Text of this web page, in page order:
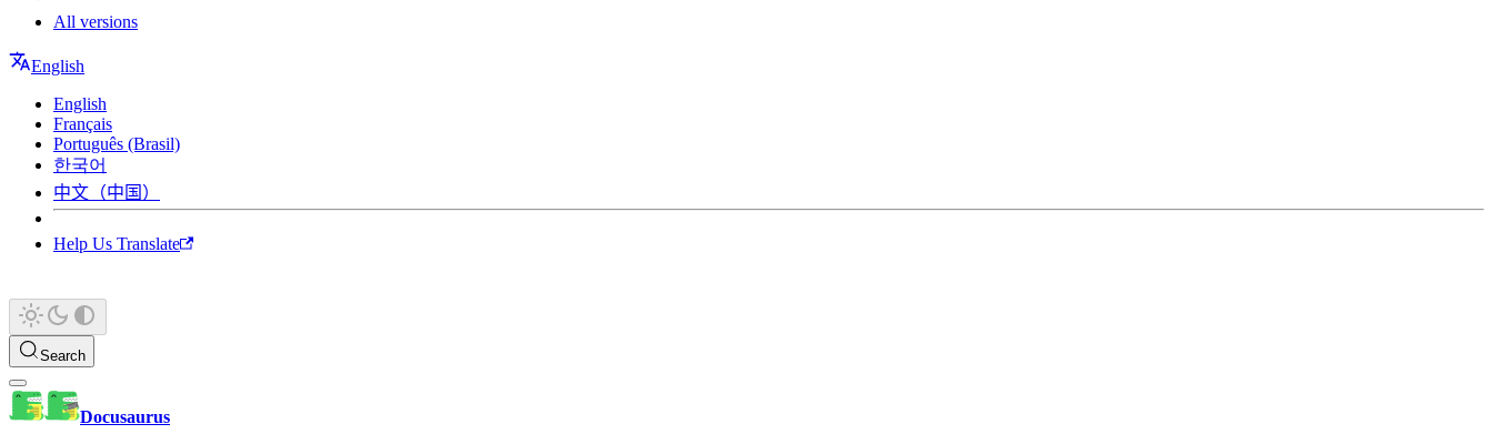
All versions
English
English
Français
Português (Brasil)
한국어
中文（中国）
Help Us Translate
Search
Docusaurus